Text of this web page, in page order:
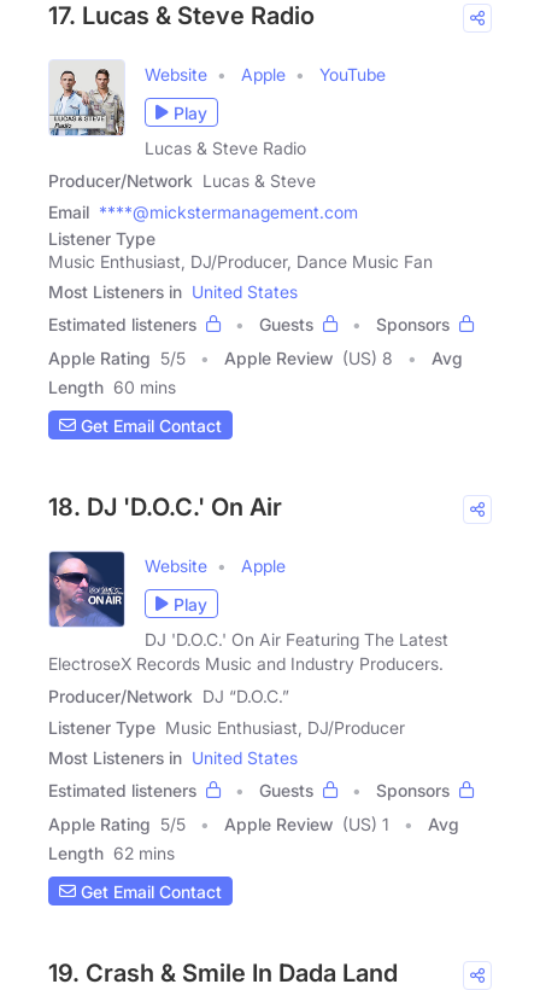
17. Lucas & Steve Radio
Website Apple
YouTube
Play
Lucas & Steve Radio
Producer/Network Lucas & Steve
Email ****@mickstermanagement.com
Listener Type
Music Enthusiast, DJ/Producer, Dance Music Fan
Most Listeners in United States
Estimated listeners
Guests
Sponsors
Apple Rating 5/5 Apple Review (US) 8
Avg
Length 60 mins
Get Email Contact
18. DJ 'D.O.C.' On Air
Website
Apple
Play
DJ 'D.O.C.' On Air Featuring The Latest
ElectroseX Records Music and Industry Producers.
Producer/Network DJ “D.O.C.”
Listener Type Music Enthusiast, DJ/Producer
Most Listeners in United States
Estimated listeners
Guests
Sponsors
Apple Rating 5/5 Apple Review (US) 1
Avg
Length 62 mins
Get Email Contact
19. Crash & Smile In Dada Land